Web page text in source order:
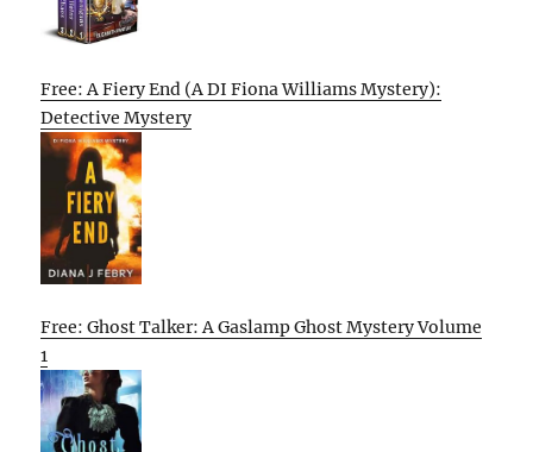
Free: A Fiery End (A DI Fiona Williams Mystery):
Detective Mystery
Free: Ghost Talker: A Gaslamp Ghost Mystery Volume
1